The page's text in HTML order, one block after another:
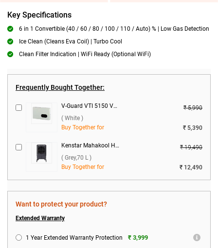
Key Specifications
6 in 1 Convertible (40 / 60 / 80 / 100 / 110 / Auto) % | Low Gas Detection
Ice Clean (Cleans Eva Coil) | Turbo Cool
Clean Filter Indication | WiFi Ready (Optional WiFi)
Frequently Bought Together:
V-Guard VTI 5150 Voltage Stabilizer ( White )
₹ 5,990
( White )
Buy Together for
₹ 5,390
Kenstar Mahakool Honey Comb 70 Desert Air Cooler ( Grey,70 L )
₹ 19,490
( Grey,70 L )
Buy Together for
₹ 12,490
Want to protect your product?
Extended Warranty
1 Year Extended Warranty Protection ₹ 3,999